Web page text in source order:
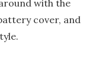
with the
cover, and